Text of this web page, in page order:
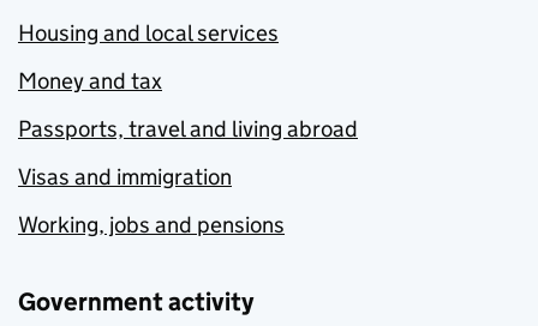
Housing and local services
Money and tax
Passports, travel and living abroad
Visas and immigration
Working, jobs and pensions
Government activity